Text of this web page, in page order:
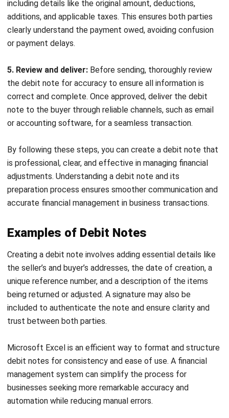
ACCOUNTING
Margin of Safety: Definition, Formula,
and How to Use It to Manage Business
Risk
Siti binti Rahman - 28/04/2026
Business Insight
Learn More About Business Software
Discover Best Software
Compare & Alternatives